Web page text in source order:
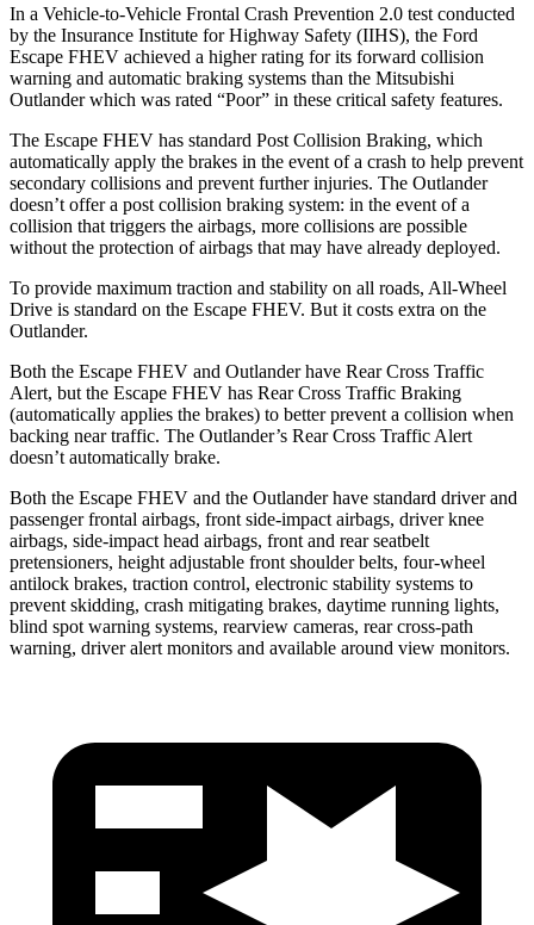
In a Vehicle-to-Vehicle Frontal Crash Prevention 2.0 test conducted
by the Insurance Institute for Highway Safety (IIHS), the Ford
Escape FHEV achieved a higher rating for its forward collision
warning and automatic braking systems than the Mitsubishi
Outlander which was rated “Poor” in these critical safety features.
The Escape FHEV has standard Post Collision Braking, which
automatically apply the brakes in the event of a crash to help prevent
secondary collisions and prevent further injuries. The Outlander
doesn’t offer a post collision braking system: in the event of a
collision that triggers the airbags, more collisions are possible
without the protection of airbags that may have already deployed.
To provide maximum traction and stability on all roads, All-Wheel
Drive is standard on the Escape FHEV. But it costs extra on the
Outlander.
Both the Escape FHEV and Outlander have Rear Cross Traffic
Alert, but the Escape FHEV has Rear Cross Traffic Braking
(automatically applies the brakes) to better prevent a collision when
backing near traffic. The Outlander’s Rear Cross Traffic Alert
doesn’t automatically brake.
Both the Escape FHEV and the Outlander have standard driver and
passenger frontal airbags, front side-impact airbags, driver knee
airbags, side-impact head airbags, front and rear seatbelt
pretensioners, height adjustable front shoulder belts, four-wheel
antilock brakes, traction control, electronic stability systems to
prevent skidding, crash mitigating brakes, daytime running lights,
blind spot warning systems, rearview cameras, rear cross-path
warning, driver alert monitors and available around view monitors.